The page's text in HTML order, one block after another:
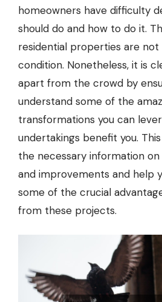
homeowners have difficulty
should do and how to do it.
residential properties are
condition. Nonetheless, it is
apart from the crowd by
understand some of the
transformations you can
undertakings benefit you.
the necessary information
and improvements and help
some of the crucial
from these projects.